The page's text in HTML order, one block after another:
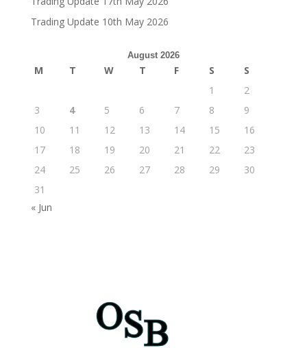
Trading Update 10th May 2026
August 2026
M T W T F S
S
1
2
3
4 5 6 7 8
9
10
11 12 13 14 15
16
17
18 19 20 21 22
23
24
25 26 27 28 29
30
31
« Jun